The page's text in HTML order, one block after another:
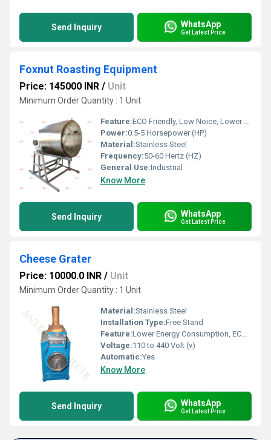
Send Inquiry WhatsApp
Get Latest Price
Foxnut Roasting Equipment
Price: 145000 INR / Unit
Minimum Order Quantity : 1 Unit
Feature:ECO Friendly, Low Noice, Lower Energy Consumption, Compact Structure, High Efficiency
Power:0.5-5 Horsepower (HP)
Material:Stainless Steel
Frequency:50-60 Hertz (HZ)
General Use:Industrial
Know More
Send Inquiry WhatsApp
Get Latest Price
Cheese Grater
Price: 10000.0 INR / Unit
Minimum Order Quantity : 1 Unit
Material:Stainless Steel
Installation Type:Free Stand
Feature:Lower Energy Consumption, ECO Friendly, Low Noice, High Efficiency, Compact Structure
Voltage:110 to 440 Volt (v)
Automatic:Yes
Know More
Send Inquiry WhatsApp
Get Latest Price